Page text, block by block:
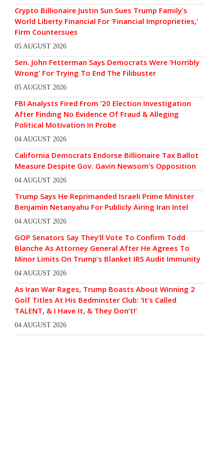
Crypto Billionaire Justin Sun Sues Trump Family’s
World Liberty Financial For ‘Financial Improprieties,’
Firm Countersues
05 AUGUST 2026
Sen. John Fetterman Says Democrats Were ‘Horribly
Wrong’ For Trying To End The Filibuster
05 AUGUST 2026
FBI Analysts Fired From ’20 Election Investigation
After Finding No Evidence Of Fraud & Alleging
Political Motivation In Probe
04 AUGUST 2026
California Democrats Endorse Billionaire Tax Ballot
Measure Despite Gov. Gavin Newsom’s Opposition
04 AUGUST 2026
Trump Says He Reprimanded Israeli Prime Minister
Benjamin Netanyahu For Publicly Airing Iran Intel
04 AUGUST 2026
GOP Senators Say They’ll Vote To Confirm Todd
Blanche As Attorney General After He Agrees To
Minor Limits On Trump’s Blanket IRS Audit Immunity
04 AUGUST 2026
As Iran War Rages, Trump Boasts About Winning 2
Golf Titles At His Bedminster Club: ‘It’s Called
TALENT, & I Have It, & They Don’t!’
04 AUGUST 2026